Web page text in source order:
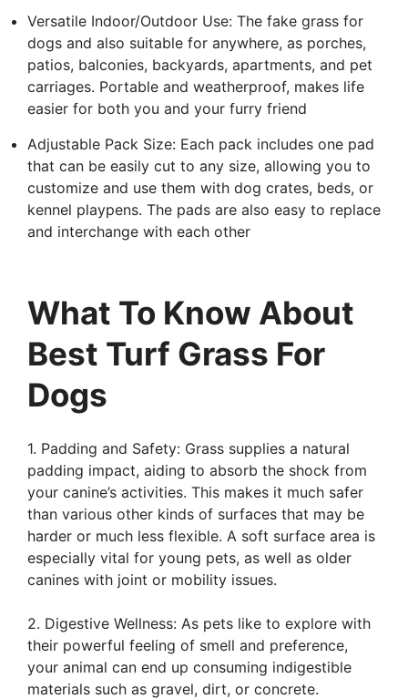
Versatile Indoor/Outdoor Use: The fake grass for
dogs and also suitable for anywhere, as porches,
patios, balconies, backyards, apartments, and pet
carriages. Portable and weatherproof, makes life
easier for both you and your furry friend
Adjustable Pack Size: Each pack includes one pad
that can be easily cut to any size, allowing you to
customize and use them with dog crates, beds, or
kennel playpens. The pads are also easy to replace
and interchange with each other
What To Know About
Best Turf Grass For
Dogs
1. Padding and Safety: Grass supplies a natural
padding impact, aiding to absorb the shock from
your canine’s activities. This makes it much safer
than various other kinds of surfaces that may be
harder or much less flexible. A soft surface area is
especially vital for young pets, as well as older
canines with joint or mobility issues.
2. Digestive Wellness: As pets like to explore with
their powerful feeling of smell and preference,
your animal can end up consuming indigestible
materials such as gravel, dirt, or concrete.